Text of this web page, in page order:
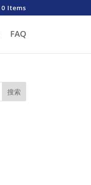
0 Items
FAQ
搜索